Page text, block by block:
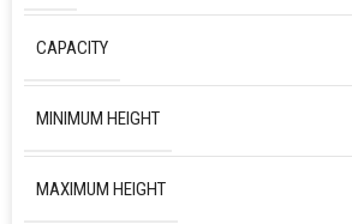
CAPACITY
MINIMUM HEIGHT
MAXIMUM HEIGHT